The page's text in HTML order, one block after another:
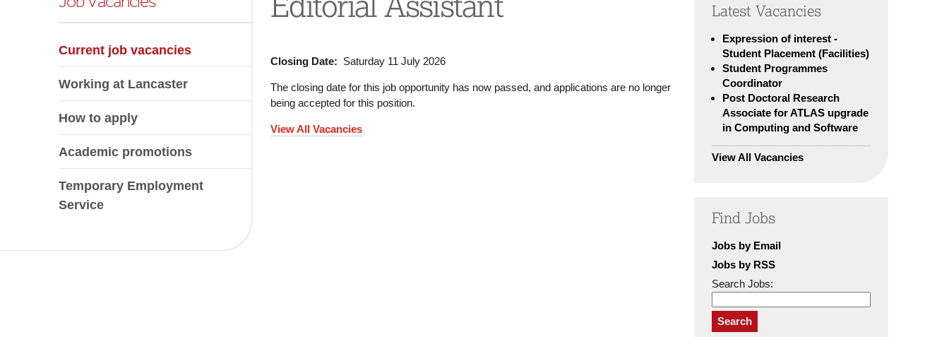
Current job vacancies
Working at Lancaster
How to apply
Academic promotions
Temporary Employment
Service
Closing Date: Saturday 11 July 2026
The closing date for this job opportunity has now passed, and applications are no longer
being accepted for this position.
View All Vacancies
Latest Vacancies
Expression of interest -
Student Placement (Facilities)
Student Programmes
Coordinator
Post Doctoral Research
Associate for ATLAS upgrade
in Computing and Software
View All Vacancies
Find Jobs
Jobs by Email
Jobs by RSS
Search Jobs:
Search